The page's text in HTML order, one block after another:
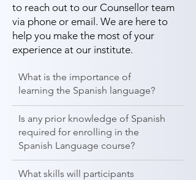
to reach out to our Counsellor team
via phone or email. We are here to
help you make the most of your
experience at our institute.
What is the importance of
learning the Spanish language?
Is any prior knowledge of Spanish
required for enrolling in the
Spanish Language course?
What skills will participants